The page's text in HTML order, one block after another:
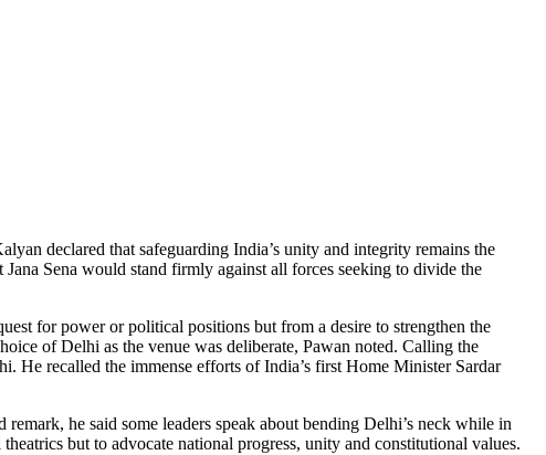
declared that safeguarding India’s unity and integrity remains the
Sena would stand firmly against all forces seeking to divide the
for power or political positions but from a desire to strengthen the
of Delhi as the venue was deliberate, Pawan noted. Calling the
He recalled the immense efforts of India’s first Home Minister Sardar
he said some leaders speak about bending Delhi’s neck while in
but to advocate national progress, unity and constitutional values.